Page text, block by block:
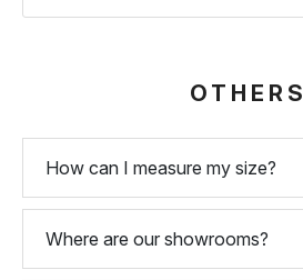
OTHERS
How can I measure my size?
Where are our showrooms?